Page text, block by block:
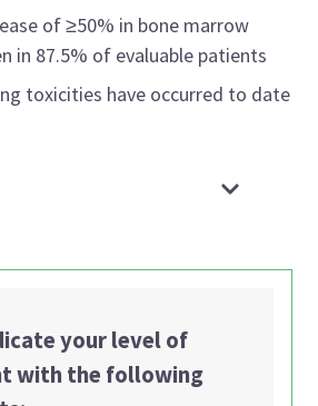
of ≥50% in bone marrow
in 87.5% of evaluable patients
toxicities have occurred to date
your level of
with the following